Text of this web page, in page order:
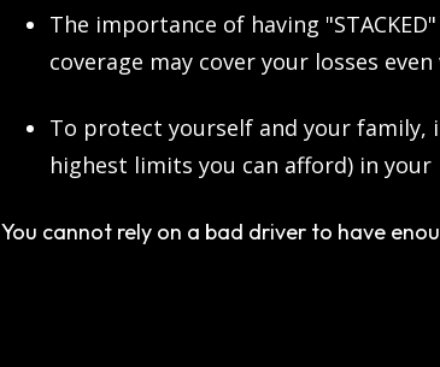
The importance of having
coverage may cover your losses
To protect yourself and your family,
highest limits you can afford) in
You cannot rely on a bad driver to have